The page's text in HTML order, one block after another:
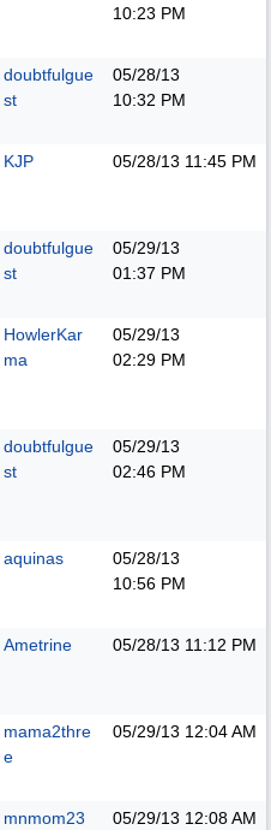
10:23 PM
doubtfulgue
st
05/28/13
10:32 PM
KJP 05/28/13 11:45 PM
doubtfulgue
st
05/29/13
01:37 PM
HowlerKar
ma
05/29/13
02:29 PM
doubtfulgue
st
05/29/13
02:46 PM
aquinas
05/28/13
10:56 PM
Ametrine 05/28/13 11:12 PM
mama2thre
e
05/29/13 12:04 AM
mnmom23 05/29/13 12:08 AM